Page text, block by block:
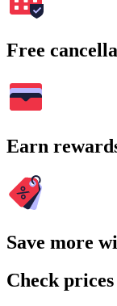
Free
Earn
Save more
Check